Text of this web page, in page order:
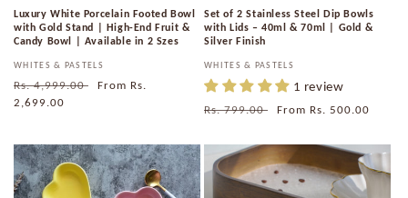
Luxury White Porcelain Footed Bowl
with Gold Stand | High-End Fruit &
Candy Bowl | Available in 2 Szes
Vendor:
WHITES & PASTELS
Regular
price
Rs. 4,999.00
Sale
From Rs.
2,699.00
Set of 2 Stainless Steel Dip Bowls
with Lids – 40ml & 70ml | Gold &
Silver Finish
Vendor:
WHITES & PASTELS
1 review
Regular
Rs. 799.00
Sale
From Rs. 500.00